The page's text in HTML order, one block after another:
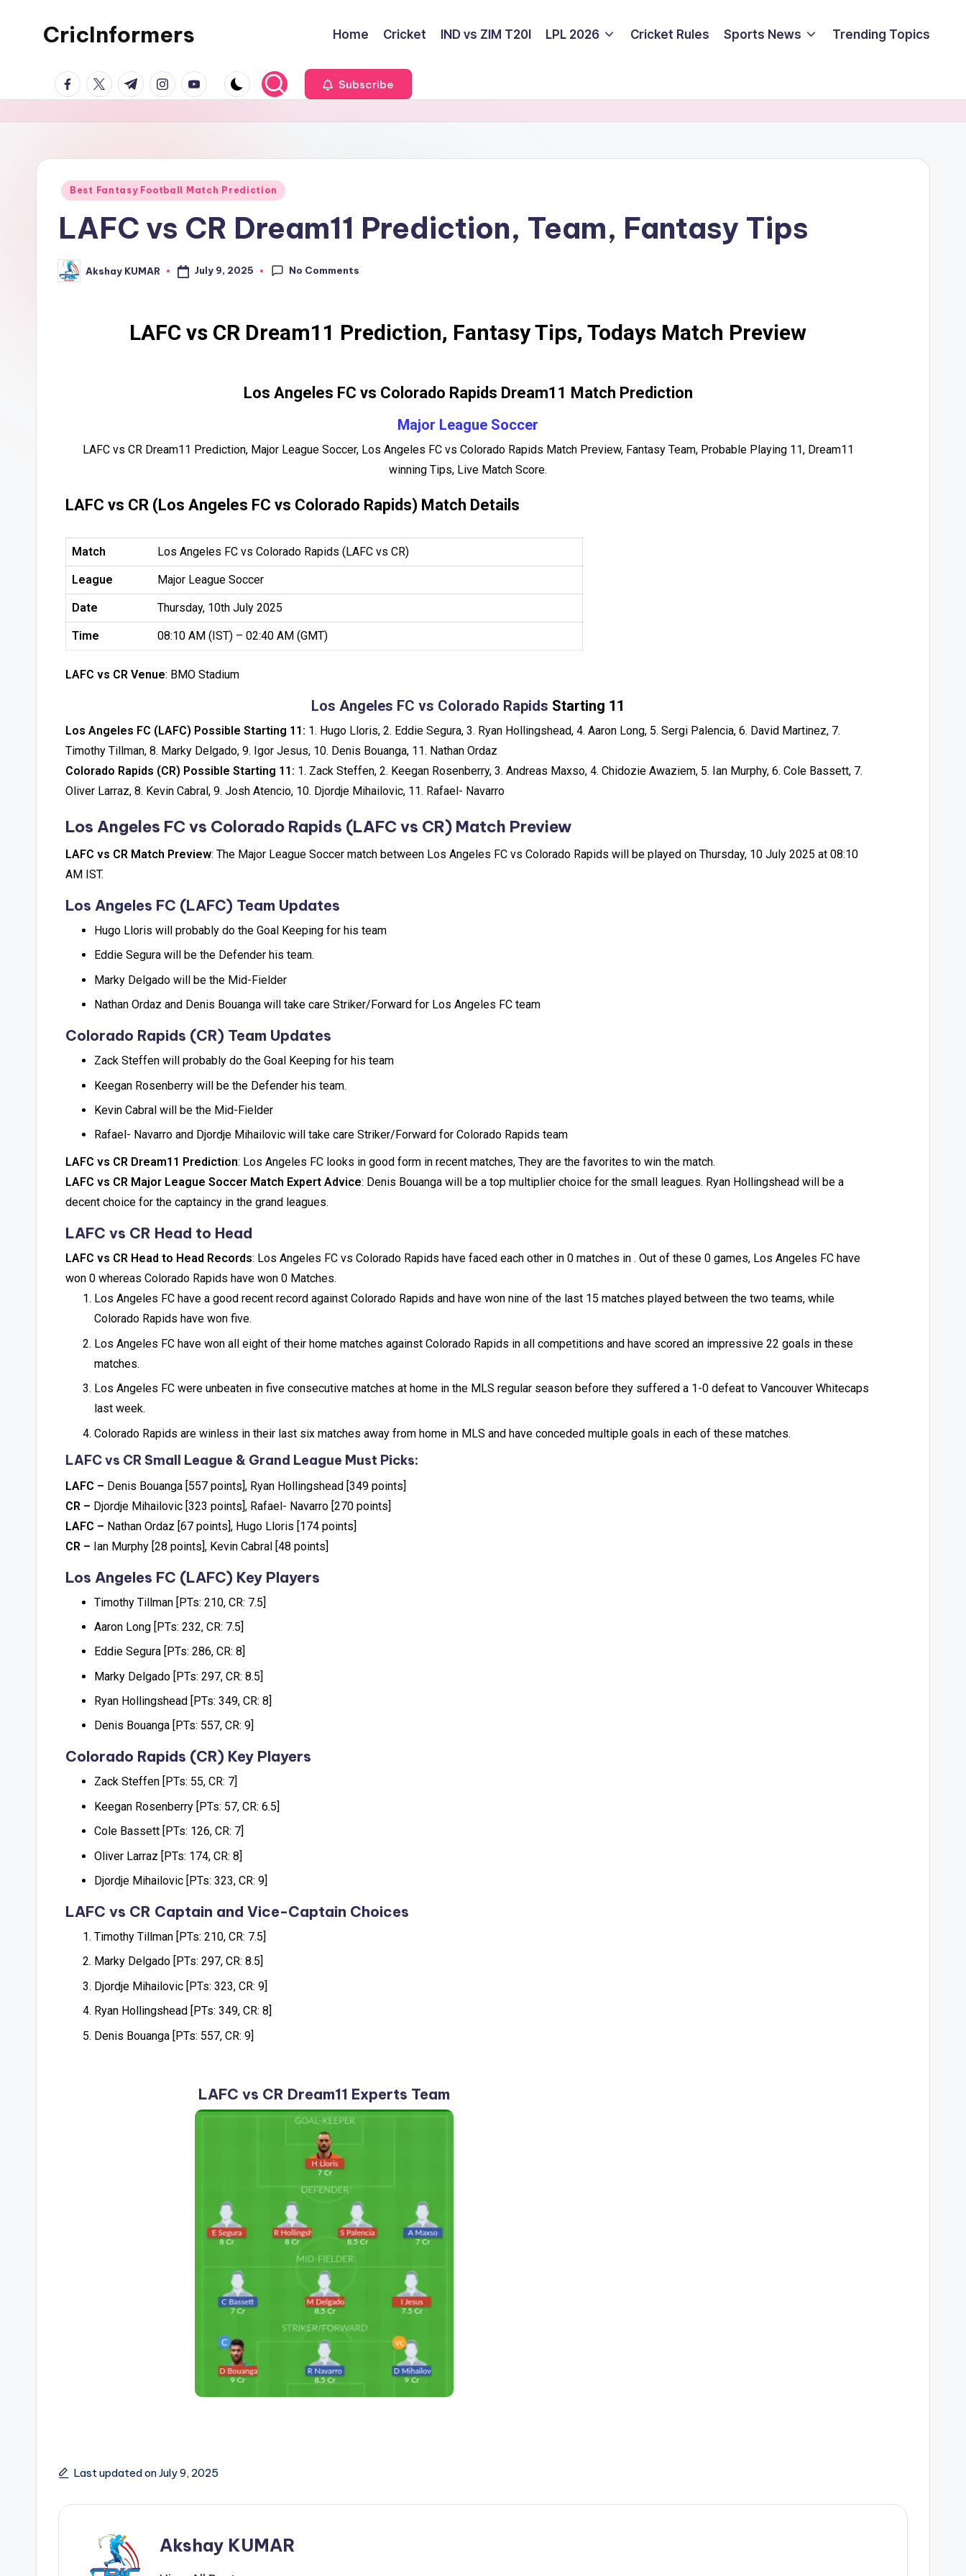
CricInformers Home Cricket IND vs ZIM T20I LPL 2026 Cricket Rules Sports News Trending Topics
Subscribe
Best Fantasy Football Match Prediction
LAFC vs CR Dream11 Prediction, Team, Fantasy Tips
Akshay KUMAR July 9, 2025 No Comments
LAFC vs CR Dream11 Prediction, Fantasy Tips, Todays Match Preview
Los Angeles FC vs Colorado Rapids Dream11 Match Prediction
Major League Soccer
LAFC vs CR Dream11 Prediction, Major League Soccer, Los Angeles FC vs Colorado Rapids Match Preview, Fantasy Team, Probable Playing 11, Dream11
winning Tips, Live Match Score.
LAFC vs CR (Los Angeles FC vs Colorado Rapids) Match Details
Match Los Angeles FC vs Colorado Rapids (LAFC vs CR)
League Major League Soccer
Date Thursday, 10th July 2025
Time 08:10 AM (IST) – 02:40 AM (GMT)
LAFC vs CR Venue: BMO Stadium
Los Angeles FC vs Colorado Rapids Starting 11
Los Angeles FC (LAFC) Possible Starting 11: 1. Hugo Lloris, 2. Eddie Segura, 3. Ryan Hollingshead, 4. Aaron Long, 5. Sergi Palencia, 6. David Martinez, 7.
Timothy Tillman, 8. Marky Delgado, 9. Igor Jesus, 10. Denis Bouanga, 11. Nathan Ordaz
Colorado Rapids (CR) Possible Starting 11: 1. Zack Steffen, 2. Keegan Rosenberry, 3. Andreas Maxso, 4. Chidozie Awaziem, 5. Ian Murphy, 6. Cole Bassett, 7.
Oliver Larraz, 8. Kevin Cabral, 9. Josh Atencio, 10. Djordje Mihailovic, 11. Rafael- Navarro
Los Angeles FC vs Colorado Rapids (LAFC vs CR) Match Preview
LAFC vs CR Match Preview: The Major League Soccer match between Los Angeles FC vs Colorado Rapids will be played on Thursday, 10 July 2025 at 08:10
AM IST.
Los Angeles FC (LAFC) Team Updates
Hugo Lloris will probably do the Goal Keeping for his team
Eddie Segura will be the Defender his team.
Marky Delgado will be the Mid-Fielder
Nathan Ordaz and Denis Bouanga will take care Striker/Forward for Los Angeles FC team
Colorado Rapids (CR) Team Updates
Zack Steffen will probably do the Goal Keeping for his team
Keegan Rosenberry will be the Defender his team.
Kevin Cabral will be the Mid-Fielder
Rafael- Navarro and Djordje Mihailovic will take care Striker/Forward for Colorado Rapids team
LAFC vs CR Dream11 Prediction: Los Angeles FC looks in good form in recent matches, They are the favorites to win the match.
LAFC vs CR Major League Soccer Match Expert Advice: Denis Bouanga will be a top multiplier choice for the small leagues. Ryan Hollingshead will be a
decent choice for the captaincy in the grand leagues.
LAFC vs CR Head to Head
LAFC vs CR Head to Head Records: Los Angeles FC vs Colorado Rapids have faced each other in 0 matches in . Out of these 0 games, Los Angeles FC have
won 0 whereas Colorado Rapids have won 0 Matches.
Los Angeles FC have a good recent record against Colorado Rapids and have won nine of the last 15 matches played between the two teams, while
Colorado Rapids have won five.
Los Angeles FC have won all eight of their home matches against Colorado Rapids in all competitions and have scored an impressive 22 goals in these
matches.
Los Angeles FC were unbeaten in five consecutive matches at home in the MLS regular season before they suffered a 1-0 defeat to Vancouver Whitecaps
last week.
Colorado Rapids are winless in their last six matches away from home in MLS and have conceded multiple goals in each of these matches.
LAFC vs CR Small League & Grand League Must Picks:
LAFC – Denis Bouanga [557 points], Ryan Hollingshead [349 points]
CR – Djordje Mihailovic [323 points], Rafael- Navarro [270 points]
LAFC – Nathan Ordaz [67 points], Hugo Lloris [174 points]
CR – Ian Murphy [28 points], Kevin Cabral [48 points]
Los Angeles FC (LAFC) Key Players
Timothy Tillman [PTs: 210, CR: 7.5]
Aaron Long [PTs: 232, CR: 7.5]
Eddie Segura [PTs: 286, CR: 8]
Marky Delgado [PTs: 297, CR: 8.5]
Ryan Hollingshead [PTs: 349, CR: 8]
Denis Bouanga [PTs: 557, CR: 9]
Colorado Rapids (CR) Key Players
Zack Steffen [PTs: 55, CR: 7]
Keegan Rosenberry [PTs: 57, CR: 6.5]
Cole Bassett [PTs: 126, CR: 7]
Oliver Larraz [PTs: 174, CR: 8]
Djordje Mihailovic [PTs: 323, CR: 9]
LAFC vs CR Captain and Vice-Captain Choices
Timothy Tillman [PTs: 210, CR: 7.5]
Marky Delgado [PTs: 297, CR: 8.5]
Djordje Mihailovic [PTs: 323, CR: 9]
Ryan Hollingshead [PTs: 349, CR: 8]
Denis Bouanga [PTs: 557, CR: 9]
LAFC vs CR Dream11 Experts Team
Last updated on July 9, 2025
Akshay KUMAR